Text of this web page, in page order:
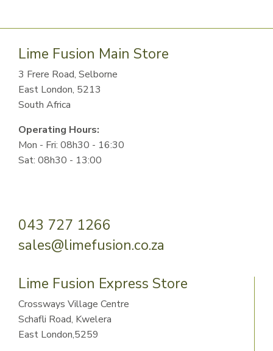
Lime Fusion Main Store
3 Frere Road, Selborne
East London, 5213
South Africa
Operating Hours:
Mon - Fri: 08h30 - 16:30
Sat: 08h30 - 13:00
043 727 1266
sales@limefusion.co.za
Lime Fusion Express Store
Crossways Village Centre
Schafli Road, Kwelera
East London,5259